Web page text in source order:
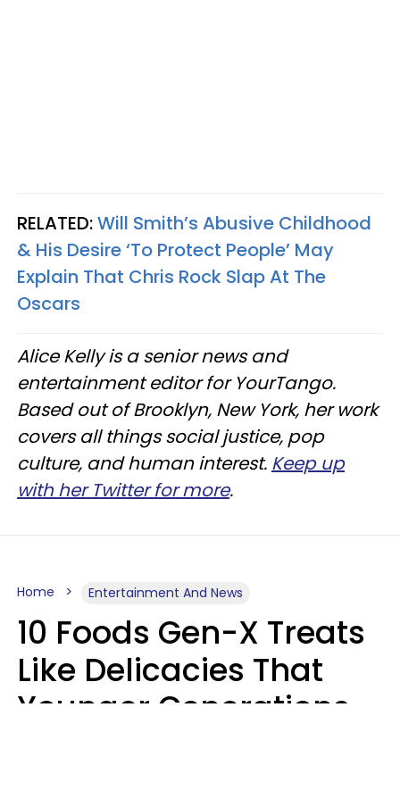
RELATED:Will Smith’s Abusive Childhood
& His Desire ‘To Protect People’ May
Explain That Chris Rock Slap At The
Oscars
Alice Kelly is a senior news and
entertainment editor for YourTango.
Based out of Brooklyn, New York, her work
covers all things social justice, pop
culture, and human interest. Keep up
with her Twitter for more.
Home Entertainment And News
10 Foods Gen-X Treats
Like Delicacies That
Younger Generations